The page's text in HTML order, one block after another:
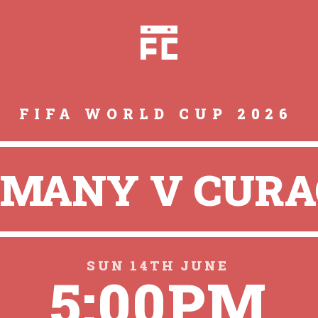
FIFA WORLD CUP 2026
V
SUN 14TH JUNE